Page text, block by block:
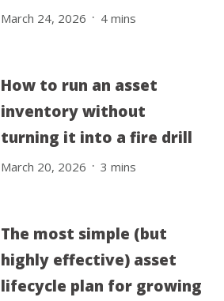
March 24, 2026 . 4 mins
How to run an asset
inventory without
turning it into a fire drill
March 20, 2026 . 3 mins
The most simple (but
highly effective) asset
lifecycle plan for growing